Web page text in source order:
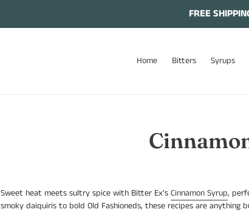
FREE
Home Bitters Syrups
Sweet heat meets sultry spice with Bitter Ex’sCinnamon Syrup,
smoky daiquiris to bold Old Fashioneds, these recipes are anything